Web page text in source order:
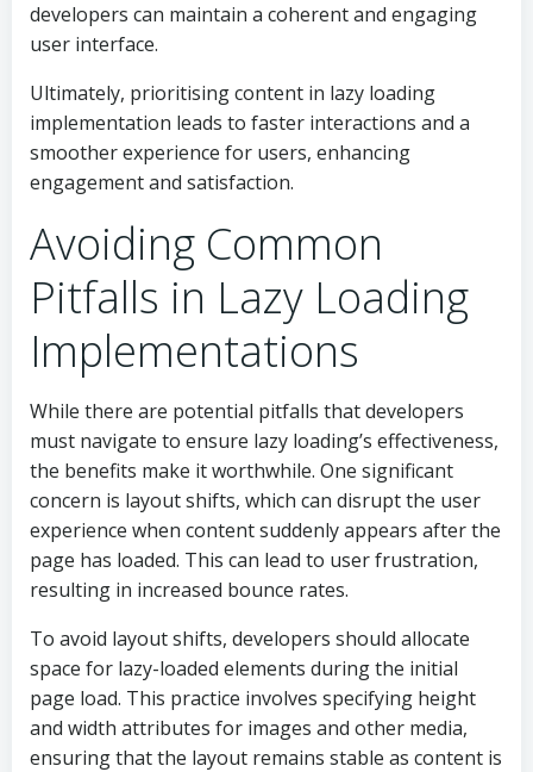
developers can maintain a coherent and engaging
user interface.
Ultimately, prioritising content in lazy loading
implementation leads to faster interactions and a
smoother experience for users, enhancing
engagement and satisfaction.
Avoiding Common
Pitfalls in Lazy Loading
Implementations
While there are potential pitfalls that developers
must navigate to ensure lazy loading’s effectiveness,
the benefits make it worthwhile. One significant
concern is layout shifts, which can disrupt the user
experience when content suddenly appears after the
page has loaded. This can lead to user frustration,
resulting in increased bounce rates.
To avoid layout shifts, developers should allocate
space for lazy-loaded elements during the initial
page load. This practice involves specifying height
and width attributes for images and other media,
ensuring that the layout remains stable as content is